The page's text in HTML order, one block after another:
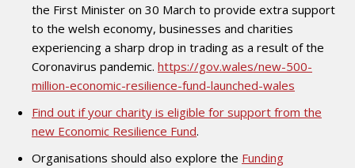
the First Minister on 30 March to provide extra support
to the welsh economy, businesses and charities
experiencing a sharp drop in trading as a result of the
Coronavirus pandemic. https://gov.wales/new-500-
million-economic-resilience-fund-launched-wales
Find out if your charity is eligible for support from the
new Economic Resilience Fund.
Organisations should also explore the Funding